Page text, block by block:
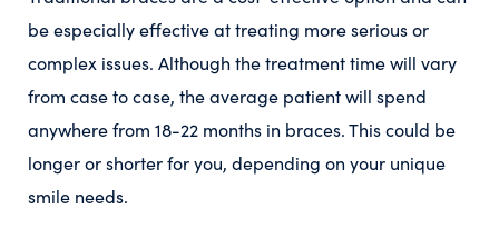
be especially effective at treating more serious or
complex issues. Although the treatment time will vary
from case to case, the average patient will spend
anywhere from 18-22 months in braces. This could be
longer or shorter for you, depending on your unique
smile needs.